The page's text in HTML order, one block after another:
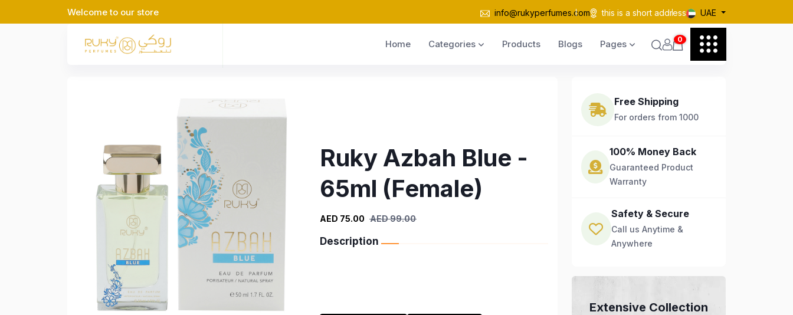
Welcome to our store info@rukyperfumes.com this is a short address UAE
Home Categories Products Blogs Pages 0
Ruky Azbah Blue -
65ml (Female)
AED 75.00 AED 99.00
Description
Free Shipping
For orders from 1000
100% Money Back
Guaranteed Product
Warranty
Safety & Secure
Call us Anytime &
Anywhere
Extensive Collection